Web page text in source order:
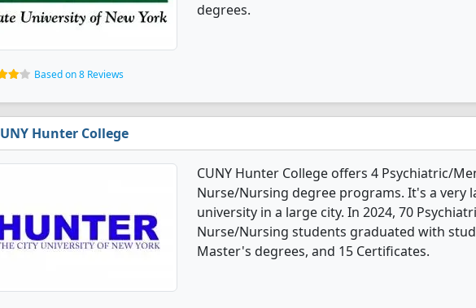
degrees.
Based on 8 Reviews
Hunter College
CUNY Hunter College offers 4 Psychiatric/
Nurse/Nursing degree programs. It's a very
university in a large city. In 2024, 70
Nurse/Nursing students graduated with
Master's degrees, and 15 Certificates.